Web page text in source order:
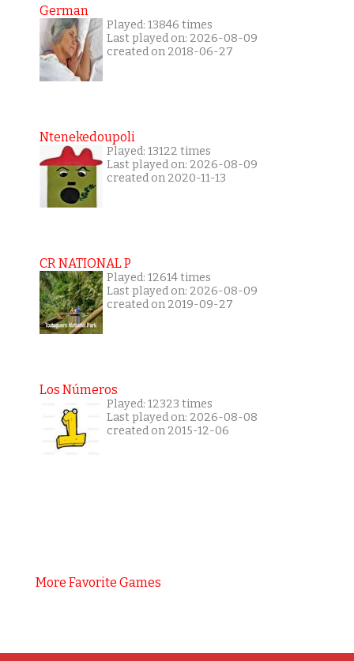
German
Played: 13846 times
Last played on: 2026-08-09
created on 2018-06-27
Ntenekedoupoli
Played: 13122 times
Last played on: 2026-08-09
created on 2020-11-13
CR NATIONAL P
Played: 12614 times
Last played on: 2026-08-09
created on 2019-09-27
Los Números
Played: 12323 times
Last played on: 2026-08-08
created on 2015-12-06
More Favorite Games